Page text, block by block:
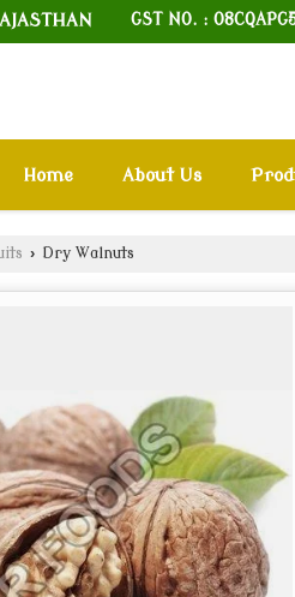
GST NO. :
Home About Us
› Dry Walnuts